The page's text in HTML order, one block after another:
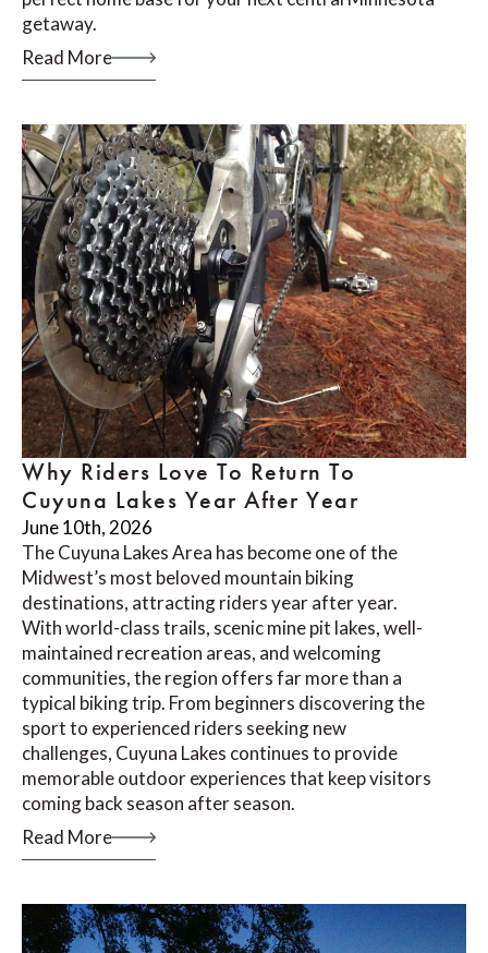
getaway.
Read More
Why Riders Love To Return To
Cuyuna Lakes Year After Year
June 10th, 2026
The Cuyuna Lakes Area has become one of the
Midwest’s most beloved mountain biking
destinations, attracting riders year after year.
With world-class trails, scenic mine pit lakes, well-
maintained recreation areas, and welcoming
communities, the region offers far more than a
typical biking trip. From beginners discovering the
sport to experienced riders seeking new
challenges, Cuyuna Lakes continues to provide
memorable outdoor experiences that keep visitors
coming back season after season.
Read More